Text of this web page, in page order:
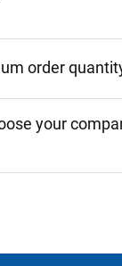
order
your